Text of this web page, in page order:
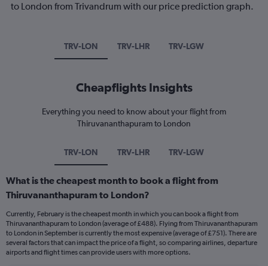
to London from Trivandrum with our price prediction graph.
TRV-LON TRV-LHR TRV-LGW
Cheapflights Insights
Everything you need to know about your flight from
Thiruvananthapuram to London
TRV-LON TRV-LHR TRV-LGW
What is the cheapest month to book a flight from
Thiruvananthapuram to London?
Currently, February is the cheapest month in which you can book a flight from
Thiruvananthapuram to London (average of £488). Flying from Thiruvananthapuram
to London in September is currently the most expensive (average of £751). There are
several factors that can impact the price of a flight, so comparing airlines, departure
airports and flight times can provide users with more options.